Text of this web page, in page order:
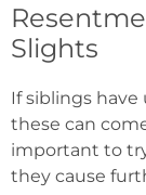
Slights
If siblings have
these can
important to
they cause